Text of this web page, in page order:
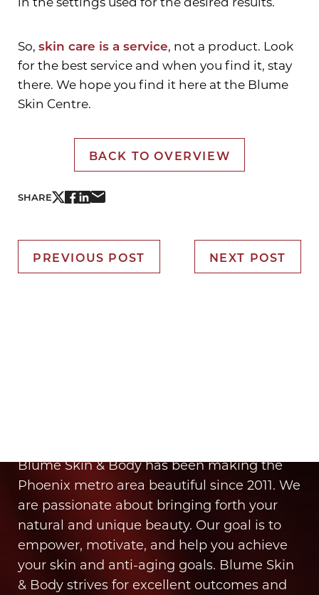
So, skin care is a service, not a product. Look
for the best service and when you find it, stay
there. We hope you find it here at the Blume
Skin Centre.
BACK TO OVERVIEW
SHARE
PREVIOUS POST NEXT POST
Blume Skin & Body has been making the
Phoenix metro area beautiful since 2011. We
are passionate about bringing forth your
natural and unique beauty. Our goal is to
empower, motivate, and help you achieve
your skin and anti-aging goals. Blume Skin
& Body strives for excellent outcomes and
Aa
Dyslexia Friendly Hide Images